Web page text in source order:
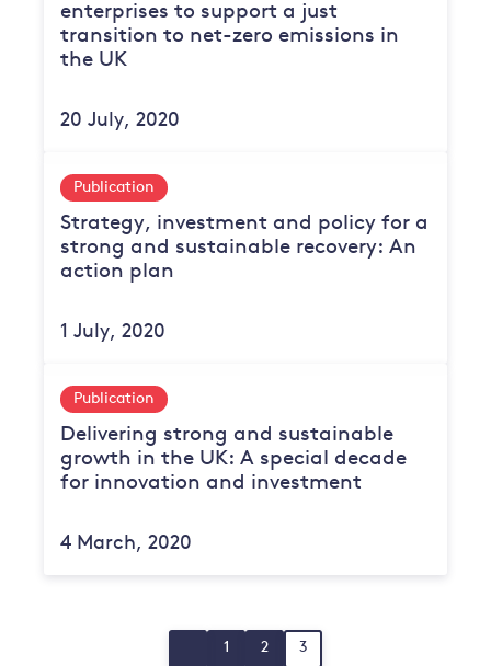
enterprises to support a just
transition to net-zero emissions in
the UK
20 July, 2020
Strategy, investment and policy for a
strong and sustainable recovery: An
action plan
1 July, 2020
Publication
Delivering strong and sustainable
growth in the UK: A special decade
for innovation and investment
4 March, 2020
Publication
Page
1 Page
2 Page
3